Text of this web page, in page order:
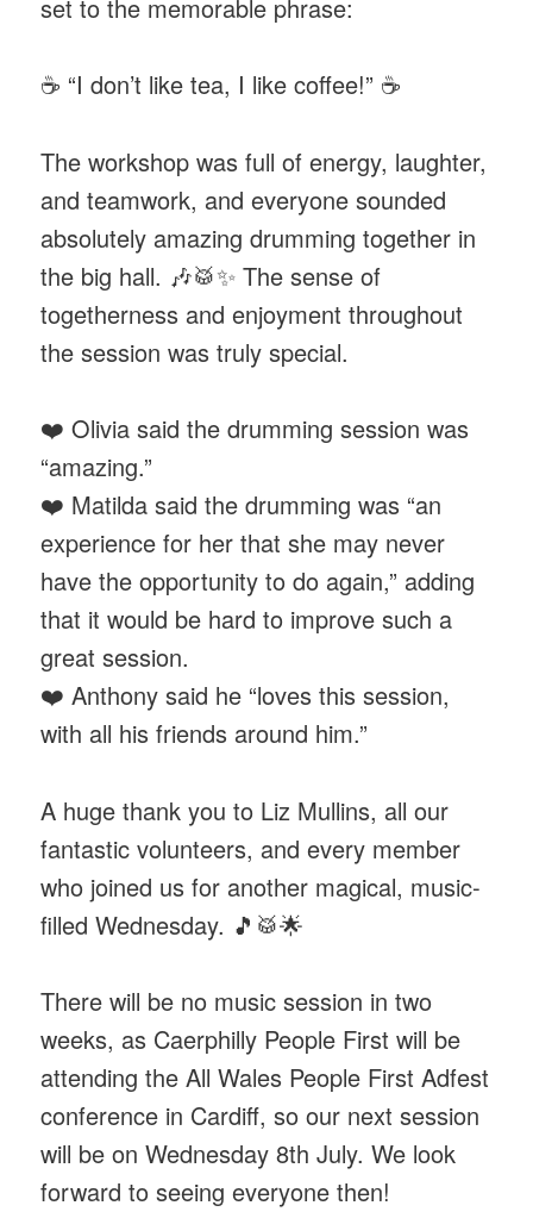
set to the memorable phrase:
☕ “I don’t like tea, I like coffee!” ☕
The workshop was full of energy, laughter,
and teamwork, and everyone sounded
absolutely amazing drumming together in
the big hall. 🎶🥁✨ The sense of
togetherness and enjoyment throughout
the session was truly special.
❤️ Olivia said the drumming session was
“amazing.”
❤️ Matilda said the drumming was “an
experience for her that she may never
have the opportunity to do again,” adding
that it would be hard to improve such a
great session.
❤️ Anthony said he “loves this session,
with all his friends around him.”
A huge thank you to Liz Mullins, all our
fantastic volunteers, and every member
who joined us for another magical, music-
filled Wednesday. 🎵🥁🌟
There will be no music session in two
weeks, as Caerphilly People First will be
attending the All Wales People First Adfest
conference in Cardiff, so our next session
will be on Wednesday 8th July. We look
forward to seeing everyone then!